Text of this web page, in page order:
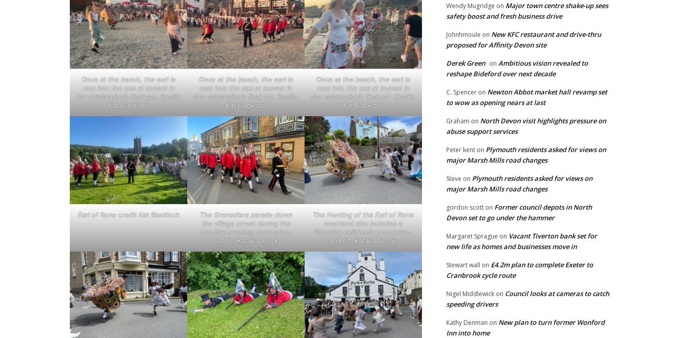
Once at the beach, the earl is
cast into the sea at sunset in
the celebration’s final act. Credit:
Kat Blacklock
Once at the beach, the earl is
cast into the sea at sunset in
the celebration’s final act. Credit:
Kat Blacklock
Once at the beach, the earl is
cast into the sea at sunset in
the celebration’s final act. Credit:
Kat Blacklock
Earl of Rone credit Kat Blacklock
The Grenadiers parade down
the village street during the
Monday evening procession.
Credit: Kat Blacklock
The Hunting of the Earl of Rone
weekend also includes a
Saturday children’s procession.
Credit: Kat Blacklock
Wendy Mugridge on Major town centre shake-up sees
safety boost and fresh business drive
Johnhmoule on New KFC restaurant and drive-thru
proposed for Affinity Devon site
Derek Green on Ambitious vision revealed to
reshape Bideford over next decade
C. Spencer on Newton Abbot market hall revamp set
to wow as opening nears at last
Graham on North Devon visit highlights pressure on
abuse support services
Peter kent on Plymouth residents asked for views on
major Marsh Mills road changes
Steve on Plymouth residents asked for views on
major Marsh Mills road changes
gordon scott on Former council depots in North
Devon set to go under the hammer
Margaret Sprague on Vacant Tiverton bank set for
new life as homes and businesses move in
Stewart wall on £4.2m plan to complete Exeter to
Cranbrook cycle route
Nigel Middlewick on Council looks at cameras to catch
speeding drivers
Kathy Denman on New plan to turn former Wonford
Inn into home